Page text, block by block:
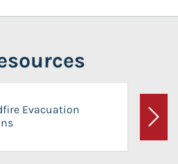
Evacuation
Next